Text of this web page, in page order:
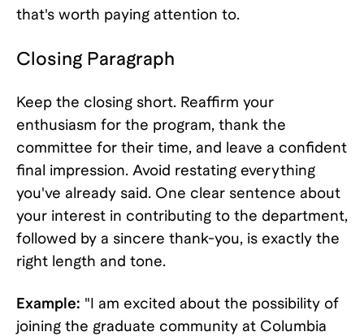
that's worth paying attention to.
Closing Paragraph
Keep the closing short. Reaffirm your
enthusiasm for the program, thank the
committee for their time, and leave a confident
final impression. Avoid restating everything
you've already said. One clear sentence about
your interest in contributing to the department,
followed by a sincere thank-you, is exactly the
right length and tone.
Example: "I am excited about the possibility of
joining the graduate community at Columbia